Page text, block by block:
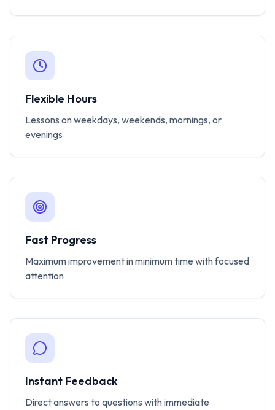
Flexible Hours
Lessons on weekdays, weekends, mornings, or
evenings
Fast Progress
Maximum improvement in minimum time with focused
attention
Instant Feedback
Direct answers to questions with immediate